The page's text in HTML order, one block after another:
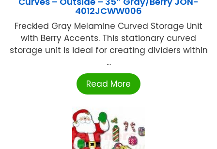
4012JCWW006
Freckled Gray Melamine Curved Storage Unit
with Berry Accents. This stationary curved
storage unit is ideal for creating dividers within
...
Read More